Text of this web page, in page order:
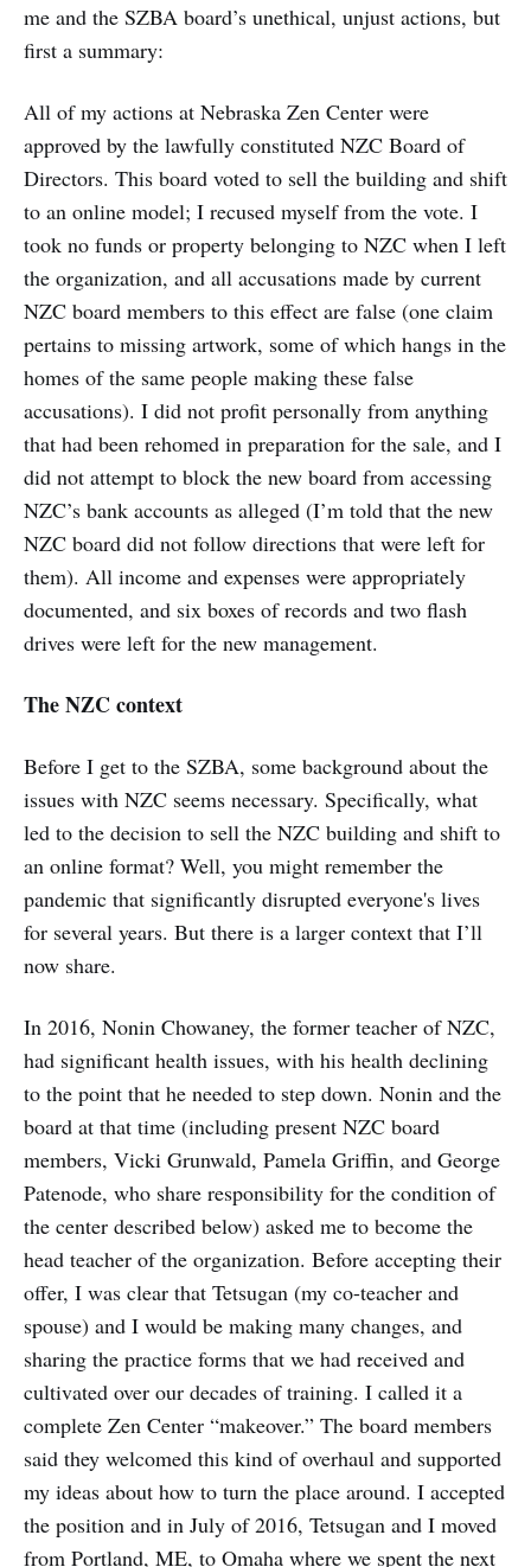
me and the SZBA board’s unethical, unjust actions, but
first a summary:
All of my actions at Nebraska Zen Center were
approved by the lawfully constituted NZC Board of
Directors. This board voted to sell the building and shift
to an online model; I recused myself from the vote. I
took no funds or property belonging to NZC when I left
the organization, and all accusations made by current
NZC board members to this effect are false (one claim
pertains to missing artwork, some of which hangs in the
homes of the same people making these false
accusations). I did not profit personally from anything
that had been rehomed in preparation for the sale, and I
did not attempt to block the new board from accessing
NZC’s bank accounts as alleged (I’m told that the new
NZC board did not follow directions that were left for
them). All income and expenses were appropriately
documented, and six boxes of records and two flash
drives were left for the new management.
The NZC context
Before I get to the SZBA, some background about the
issues with NZC seems necessary. Specifically, what
led to the decision to sell the NZC building and shift to
an online format? Well, you might remember the
pandemic that significantly disrupted everyone's lives
for several years. But there is a larger context that I’ll
now share.
In 2016, Nonin Chowaney, the former teacher of NZC,
had significant health issues, with his health declining
to the point that he needed to step down. Nonin and the
board at that time (including present NZC board
members, Vicki Grunwald, Pamela Griffin, and George
Patenode, who share responsibility for the condition of
the center described below) asked me to become the
head teacher of the organization. Before accepting their
offer, I was clear that Tetsugan (my co-teacher and
spouse) and I would be making many changes, and
sharing the practice forms that we had received and
cultivated over our decades of training. I called it a
complete Zen Center “makeover.” The board members
said they welcomed this kind of overhaul and supported
my ideas about how to turn the place around. I accepted
the position and in July of 2016, Tetsugan and I moved
from Portland, ME, to Omaha where we spent the next